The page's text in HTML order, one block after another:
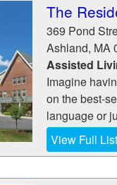
The
369 Pond
Ashland, MA
Assisted
Imagine
on the best-
language or
View Full